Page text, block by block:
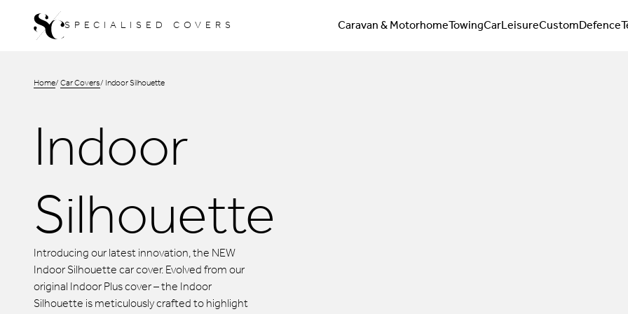
Skip SPECIALISED COVERS Caravan & MotorhomeTowingCarLeisureCustomDefence
Home Car Covers Indoor Silhouette
Indoor
Silhouette
Introducing our latest innovation, the NEW
Indoor Silhouette car cover. Evolved from our
original Indoor Plus cover – the Indoor
Silhouette is meticulously crafted to highlight